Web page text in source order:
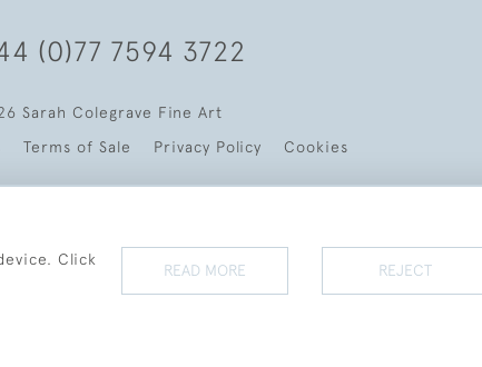
(0)77 7594 3722
Sarah Colegrave Fine Art
Terms of Sale Privacy Policy Cookies
Click
READ MORE REJECT